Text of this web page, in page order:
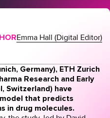
Join
Emma Hall (Digital Editor)
Germany), ETH Zurich
Research and Early
Switzerland) have
that predicts
in drug molecules.